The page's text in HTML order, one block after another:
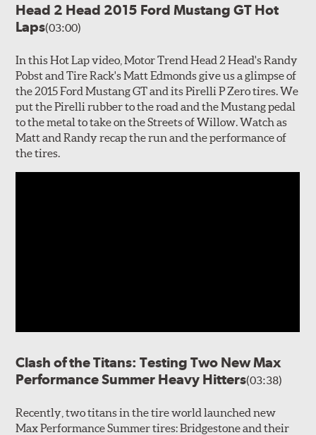
Head 2 Head 2015 Ford Mustang GT Hot
Laps(03:00)
In this Hot Lap video, Motor Trend Head 2 Head's Randy
Pobst and Tire Rack's Matt Edmonds give us a glimpse of
the 2015 Ford Mustang GT and its Pirelli P Zero tires. We
put the Pirelli rubber to the road and the Mustang pedal
to the metal to take on the Streets of Willow. Watch as
Matt and Randy recap the run and the performance of
the tires.
Clash of the Titans: Testing Two New Max
Performance Summer Heavy Hitters(03:38)
Recently, two titans in the tire world launched new
Max Performance Summer tires: Bridgestone and their